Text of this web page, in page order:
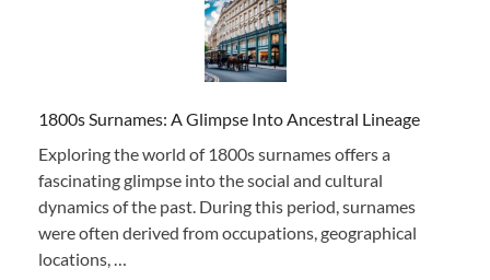
1800s Surnames: A Glimpse Into Ancestral Lineage
Exploring the world of 1800s surnames offers a
fascinating glimpse into the social and cultural
dynamics of the past. During this period, surnames
were often derived from occupations, geographical
locations, …